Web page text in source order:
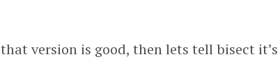
version is good, then lets tell bisect it’s